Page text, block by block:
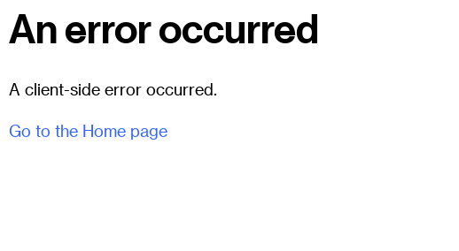
An error occurred
A client-side error occurred.
Go to the Home page